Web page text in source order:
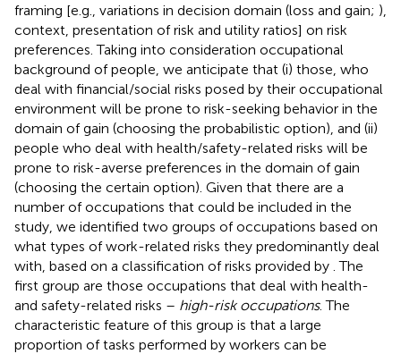
framing [e.g., variations in decision domain (loss and gain; ),
context, presentation of risk and utility ratios] on risk
preferences. Taking into consideration occupational
background of people, we anticipate that (i) those, who
deal with financial/social risks posed by their occupational
environment will be prone to risk-seeking behavior in the
domain of gain (choosing the probabilistic option), and (ii)
people who deal with health/safety-related risks will be
prone to risk-averse preferences in the domain of gain
(choosing the certain option). Given that there are a
number of occupations that could be included in the
study, we identified two groups of occupations based on
what types of work-related risks they predominantly deal
with, based on a classification of risks provided by . The
first group are those occupations that deal with health-
and safety-related risks – high-risk occupations. The
characteristic feature of this group is that a large
proportion of tasks performed by workers can be